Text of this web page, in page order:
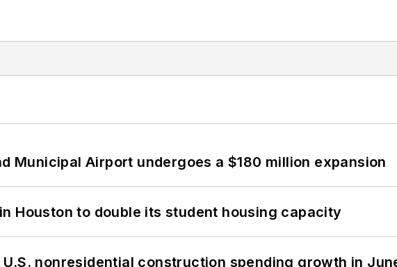
Municipal Airport undergoes a $180 million expansion
Houston to double its student housing capacity
nonresidential construction spending growth in